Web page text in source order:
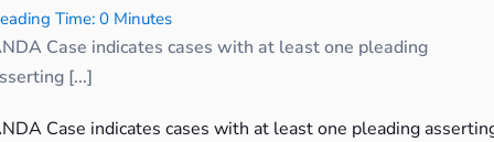
Time: 0 Minutes
Case indicates cases with at least one pleading
[...]
Case indicates cases with at least one pleading